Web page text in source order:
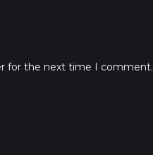
for the next time I comment.